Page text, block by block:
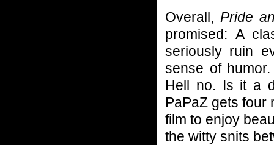
Overall, Pride
promised: A
seriously ruin
sense of
Hell no. Is it a
PaPaZ gets four
film to enjoy
the witty snits